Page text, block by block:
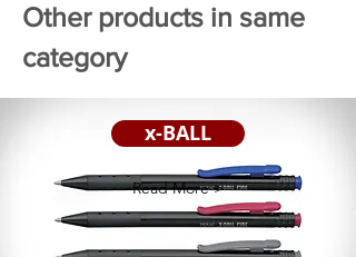
Other products in same
category
x-BALL
Read More >